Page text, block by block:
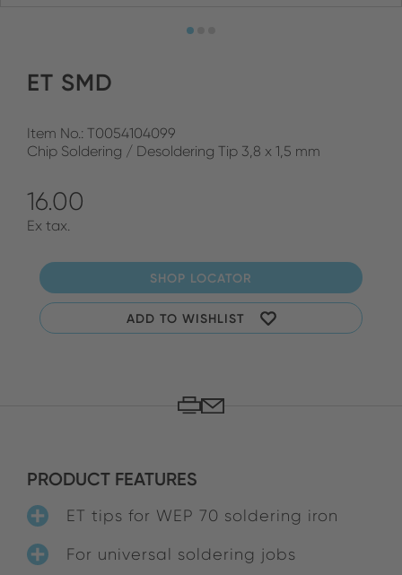
ET SMD
Item No.: T0054104099
Chip Soldering / Desoldering Tip 3,8 x 1,5 mm
16.00
Ex tax.
SHOP LOCATOR
ADD TO WISHLIST
PRODUCT FEATURES
ET tips for WEP 70 soldering iron
For universal soldering jobs